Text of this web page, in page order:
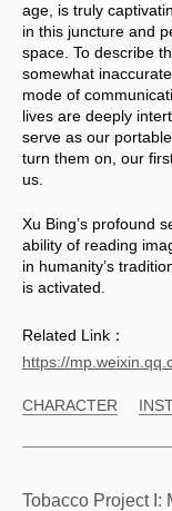
age, is truly
in this juncture and
space. To describe
somewhat
mode of
lives are deeply
serve as our
turn them on, our
us.
Xu Bing’s profound
ability of reading
in humanity’s
is activated.
Related Link：
https://
CHARACTER
Tobacco Project I: